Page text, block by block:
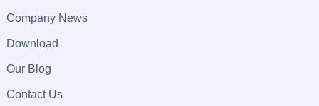
Company News
Download
Our Blog
Contact Us